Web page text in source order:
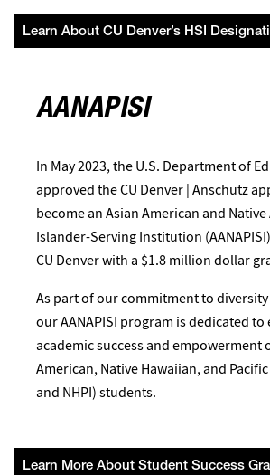
Learn About CU Denver’s HSI
AANAPISI
In May 2023, the U.S. Department of
approved the CU Denver | Anschutz
become an Asian American and
Islander-Serving Institution
CU Denver with a $1.8 million dollar
As part of our commitment to
our AANAPISI program is dedicated
academic success and empowerment
American, Native Hawaiian, and
and NHPI) students.
Learn More About Student Success